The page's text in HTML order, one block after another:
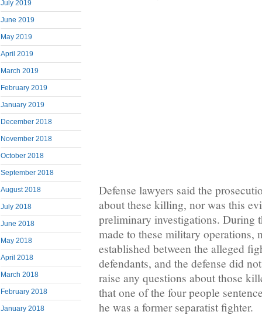
July 2019
June 2019
May 2019
April 2019
March 2019
February 2019
January 2019
December 2018
November 2018
October 2018
September 2018
August 2018
July 2018
June 2018
May 2018
April 2018
March 2018
February 2018
January 2018
Defense lawyers said the
about these killing, nor was this
preliminary investigations. During
made to these military operations,
established between the alleged
defendants, and the defense did
raise any questions about those
that one of the four people
he was a former separatist fighter.